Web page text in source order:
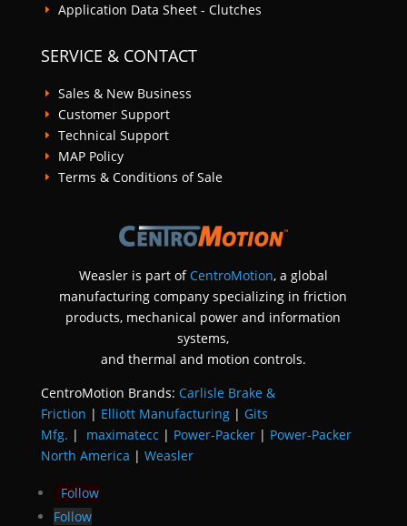
E Application Data Sheet - Clutches
SERVICE & CONTACT
E Sales & New Business
E Customer Support
E Technical Support
E MAP Policy
E Terms & Conditions of Sale
Weasler is part ofCentroMotion, a global
manufacturing company specializing in friction
products, mechanical power and information
systems,
and thermal and motion controls.
CentroMotion Brands: Carlisle Brake &
Friction | Elliott Manufacturing | Gits
Mfg. | maximatecc | Power-Packer| Power-Packer
North America | Weasler
Follow
Follow